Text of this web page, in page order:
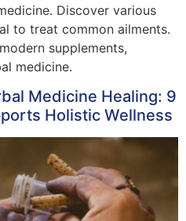
Discover various
to treat common ailments.
supplements,
medicine.
Medicine Healing: 9
Holistic Wellness